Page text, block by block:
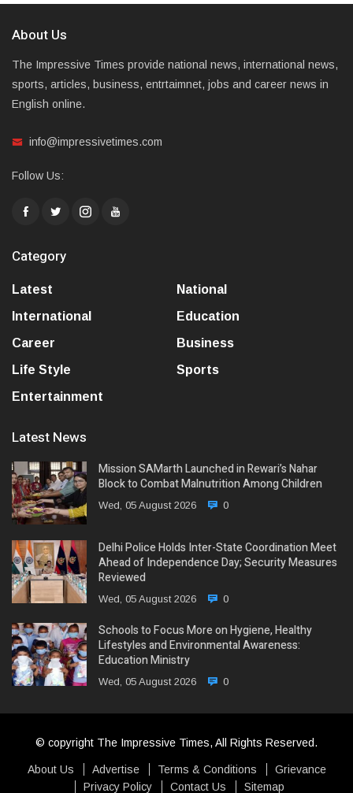
About Us
The Impressive Times provide national news, international news,
sports, articles, business, entrtaimnet, jobs and career news in
English online.
info@impressivetimes.com
Follow Us:
Category
Latest
National
International
Education
Career
Business
Life Style
Sports
Entertainment
Latest News
Mission SAMarth Launched in Rewari’s Nahar
Block to Combat Malnutrition Among Children
Wed, 05 August 2026 0
Delhi Police Holds Inter-State Coordination Meet
Ahead of Independence Day; Security Measures
Reviewed
Wed, 05 August 2026 0
Schools to Focus More on Hygiene, Healthy
Lifestyles and Environmental Awareness:
Education Ministry
Wed, 05 August 2026 0
© copyright The Impressive Times, All Rights Reserved.
About Us Advertise Terms & Conditions
Grievance
Privacy Policy
Contact Us Sitemap